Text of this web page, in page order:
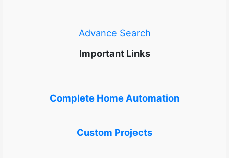
Advance Search
Important Links
Complete Home Automation
Custom Projects